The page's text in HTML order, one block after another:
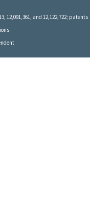
12,091,361, and 12,122,722; patents